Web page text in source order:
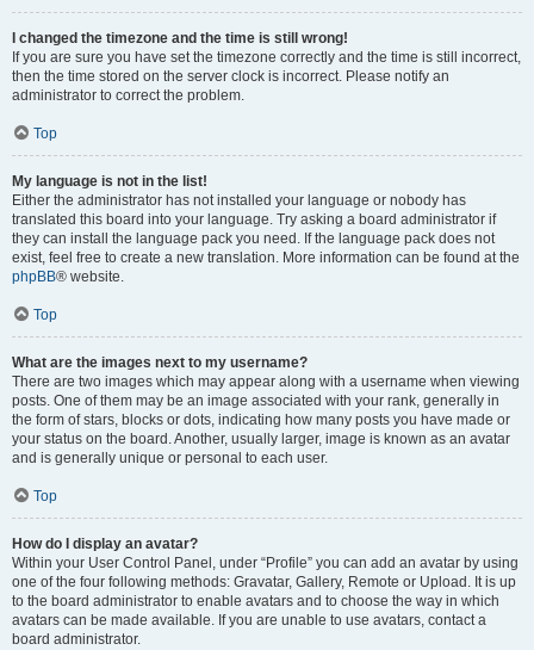
I changed the timezone and the time is still wrong!
If you are sure you have set the timezone correctly and the time is still incorrect,
then the time stored on the server clock is incorrect. Please notify an
administrator to correct the problem.
Top
My language is not in the list!
Either the administrator has not installed your language or nobody has
translated this board into your language. Try asking a board administrator if
they can install the language pack you need. If the language pack does not
exist, feel free to create a new translation. More information can be found at the
phpBB® website.
Top
What are the images next to my username?
There are two images which may appear along with a username when viewing
posts. One of them may be an image associated with your rank, generally in
the form of stars, blocks or dots, indicating how many posts you have made or
your status on the board. Another, usually larger, image is known as an avatar
and is generally unique or personal to each user.
Top
How do I display an avatar?
Within your User Control Panel, under “Profile” you can add an avatar by using
one of the four following methods: Gravatar, Gallery, Remote or Upload. It is up
to the board administrator to enable avatars and to choose the way in which
avatars can be made available. If you are unable to use avatars, contact a
board administrator.